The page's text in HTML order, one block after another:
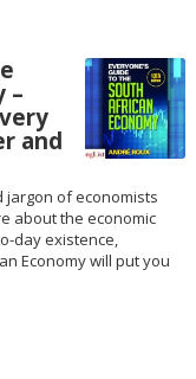
–
and
of economists
about the economic
day existence,
Economy will put you